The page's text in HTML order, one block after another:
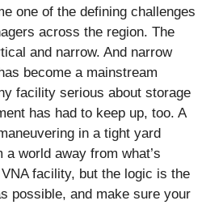
one of the defining challenges
across the region. The
and narrow. And narrow
become a mainstream
facility serious about storage
has had to keep up, too. A
in a tight yard
world away from what’s
facility, but the logic is the
possible, and make sure your